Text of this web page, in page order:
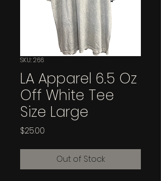
SKU: 266
LA Apparel 6.5 Oz
Off White Tee
Size Large
$25.00
Out of Stock